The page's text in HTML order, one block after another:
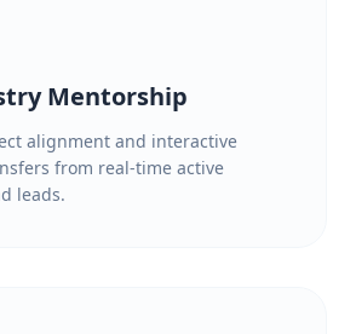
Mentorship
alignment and interactive
from real-time active
leads.